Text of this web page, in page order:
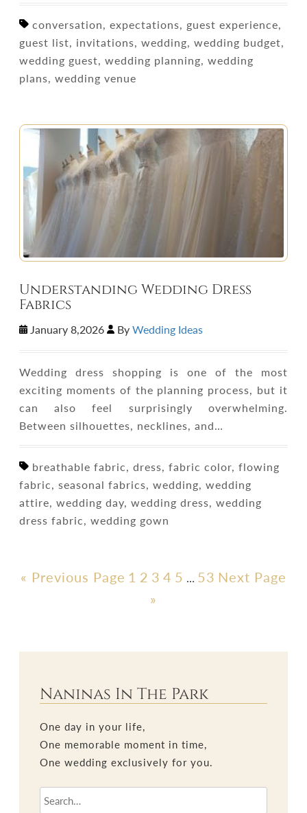
conversation, expectations, guest experience,
guest list, invitations, wedding, wedding budget,
wedding guest, wedding planning, wedding
plans, wedding venue
Understanding Wedding Dress
Fabrics
January 8,2026 ByWedding Ideas
Wedding dress shopping is one of the most
exciting moments of the planning process, but it
can also feel surprisingly overwhelming.
Between silhouettes, necklines, and…
breathable fabric, dress, fabric color, flowing
fabric, seasonal fabrics, wedding, wedding
attire, wedding day, wedding dress, wedding
dress fabric, wedding gown
« Previous Page 1 2 3 4 5 … 53 Next Page
»
Naninas In The Park
One day in your life,
One memorable moment in time,
One wedding exclusively for you.